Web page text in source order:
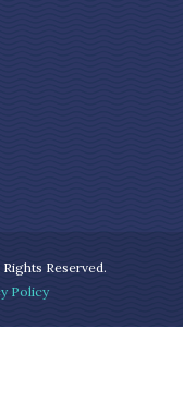
Reserved.
Policy